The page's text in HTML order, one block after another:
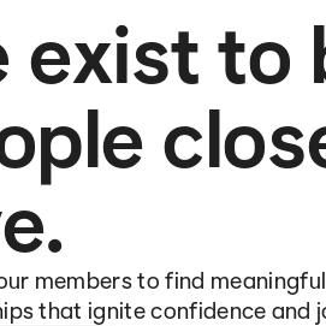
exist to
members to find
that ignite confidence and